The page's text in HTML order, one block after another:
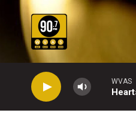
Skip to main content
WVAS